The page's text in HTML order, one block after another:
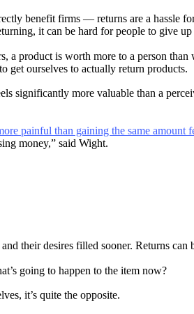
benefit firms — returns are a hassle
it can be hard for people to give
product is worth more to a person
get ourselves to actually return products.
significantly more valuable than a
painful than gaining the same amount
money,” said Wight.
their desires filled sooner. Returns can
going to happen to the item now?
it’s quite the opposite.